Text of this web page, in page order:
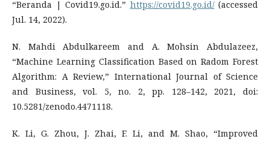
“Beranda | Covid19.go.id.” https://covid19.go.id/(accessed
Jul. 14, 2022).
N. Mahdi Abdulkareem and A. Mohsin Abdulazeez,
“Machine Learning Classification Based on Radom Forest
Algorithm: A Review,” International Journal of Science
and Business, vol. 5, no. 2, pp. 128–142, 2021, doi:
10.5281/zenodo.4471118.
K. Li, G. Zhou, J. Zhai, F. Li, and M. Shao, “Improved